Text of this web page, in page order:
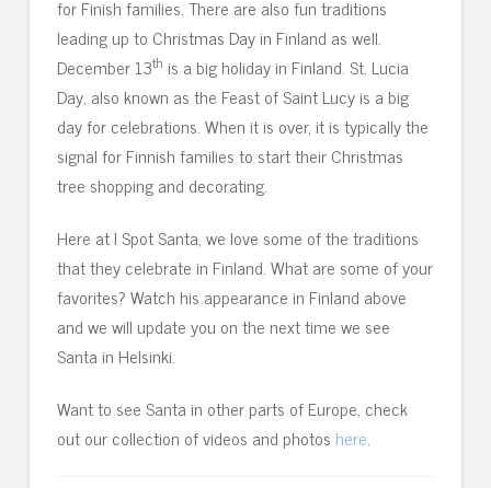
for Finish families. There are also fun traditions
leading up to Christmas Day in Finland as well.
December 13th is a big holiday in Finland. St. Lucia
Day, also known as the Feast of Saint Lucy is a big
day for celebrations. When it is over, it is typically the
signal for Finnish families to start their Christmas
tree shopping and decorating.
Here at I Spot Santa, we love some of the traditions
that they celebrate in Finland. What are some of your
favorites? Watch his appearance in Finland above
and we will update you on the next time we see
Santa in Helsinki.
Want to see Santa in other parts of Europe, check
out our collection of videos and photos here.